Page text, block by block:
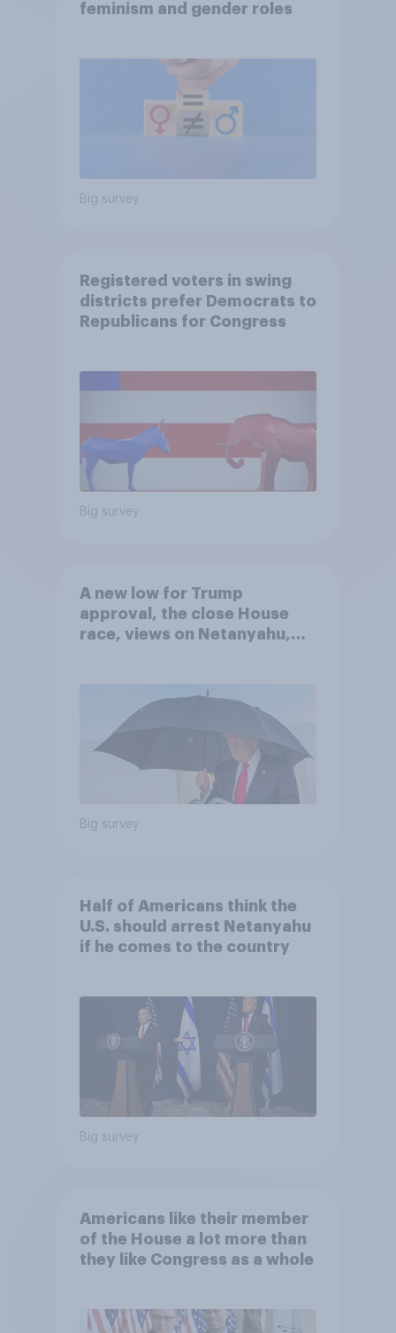
feminism and gender roles
Big survey
Registered voters in swing
districts prefer Democrats to
Republicans for Congress
Big survey
A new low for Trump
approval, the close House
race, views on Netanyahu,
Big survey
Half of Americans think the
U.S. should arrest Netanyahu
if he comes to the country
Big survey
Americans like their member
of the House a lot more than
they like Congress as a whole